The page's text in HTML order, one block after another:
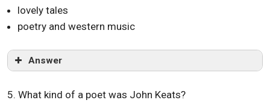
lovely tales
poetry and western music
Answer
5. What kind of a poet was John Keats?